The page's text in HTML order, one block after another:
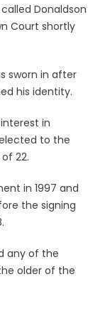
Donaldson
Court shortly
sworn in after
his identity.
in
to the
22.
in 1997 and
the signing
any of the
older of the